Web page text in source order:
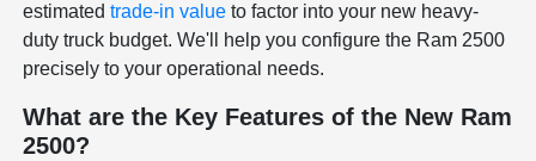
estimatedtrade-in value to factor into your new heavy-
duty truck budget. We'll help you configure the Ram 2500
precisely to your operational needs.
What are the Key Features of the New Ram
2500?